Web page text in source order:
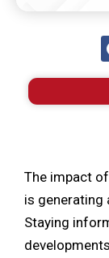
The impact
is generating
Staying